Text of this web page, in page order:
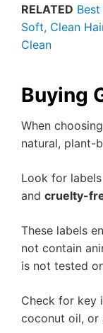
RELATED
Soft, Clean
Clean
Buying
When
natural, plant-
Look for
and cruelty-
These labels
not contain
is not tested
Check for key
coconut oil, or